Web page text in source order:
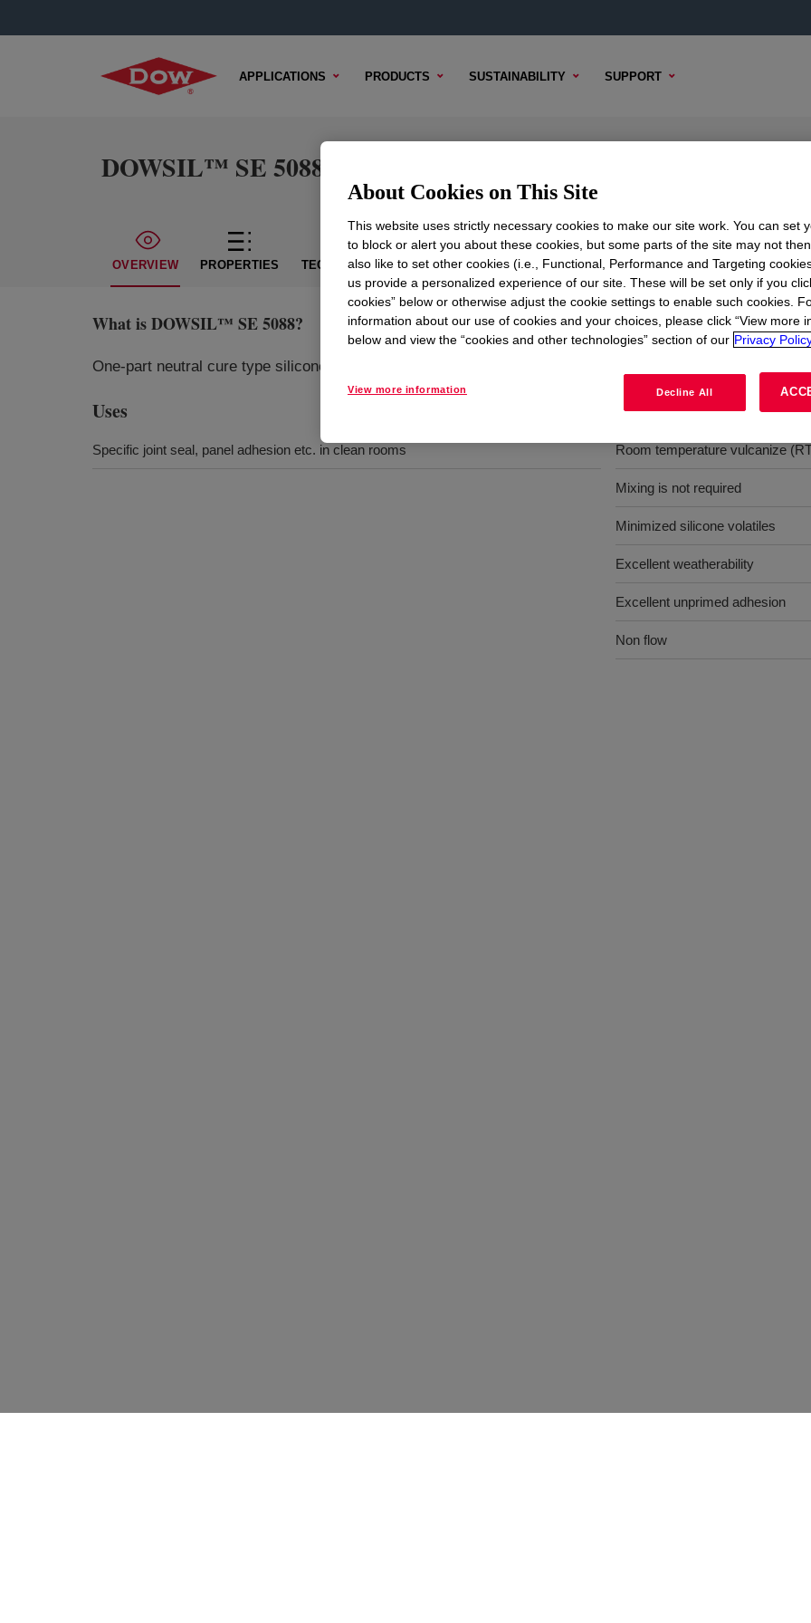
APPLICATIONS PRODUCTS SUSTAINABILITY SUPPORT
DOWSIL™ SE 5088
OVERVIEW PROPERTIES TECHNICAL CONTENT SAMPLE OPTIONS BUYING OPTIONS
What isDOWSIL™ SE 5088?
One-part neutral cure type silicone sealant for clean rooms.
Uses
Specific joint seal, panel adhesion etc. in clean rooms
Benefits
Room temperature vulcanize
Mixing is not required
Minimized silicone volatiles
Excellent weatherability
Excellent unprimed adhesion
Non flow
About Cookies on This Site
This website uses strictly necessary cookies to make our site work. You can set
to block or alert you about these cookies, but some parts of the site may not then
also like to set other cookies (i.e., Functional, Performance and Targeting
us provide a personalized experience of our site. These will be set only if you
cookies” below or otherwise adjust the cookie settings to enable such cookies.
information about our use of cookies and your choices, please click “View more
below and view the “cookies and other technologies” section of our Privacy
View more information Decline All